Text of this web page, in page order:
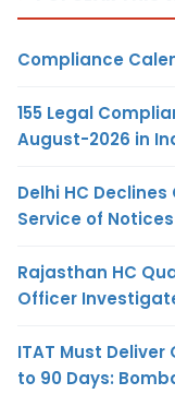
Compliance
155 Legal
August-2026 in
Delhi HC
Service of
Rajasthan HC
Officer
ITAT Must
to 90 Days: